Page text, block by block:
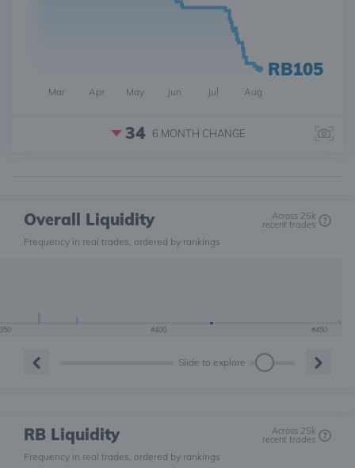
RB105
Mar Apr May Jun Jul Aug
34 6 MONTH CHANGE
Overall Liquidity Across 25k
recent trades
Frequency in real trades, ordered by rankings
#400 #450
Slide to explore
RB Liquidity Across 25k
recent trades
Frequency in real trades, ordered by rankings